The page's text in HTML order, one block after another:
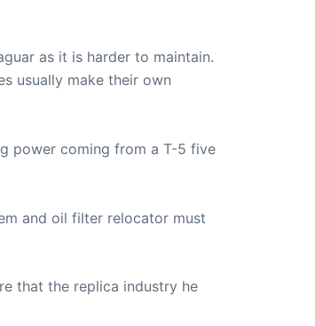
as it is harder to maintain.
usually make their own
power coming from a T-5 five
and oil filter relocator must
that the replica industry he